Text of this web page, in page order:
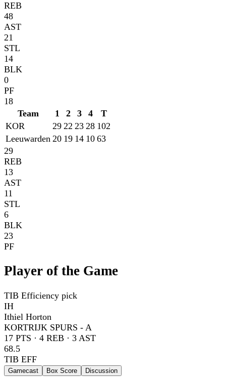
REB
48
AST
21
STL
14
BLK
0
PF
18
Team
1 2 3 4
T
KOR
29 22 23 28 102
Leeuwarden 20 19 14 10 63
29
REB
13
AST
11
STL
6
BLK
23
PF
Player of the Game
TIB Efficiency pick
IH
Ithiel Horton
KORTRIJK SPURS - A
17 PTS · 4 REB · 3 AST
68.5
TIB EFF
Gamecast Box Score Discussion